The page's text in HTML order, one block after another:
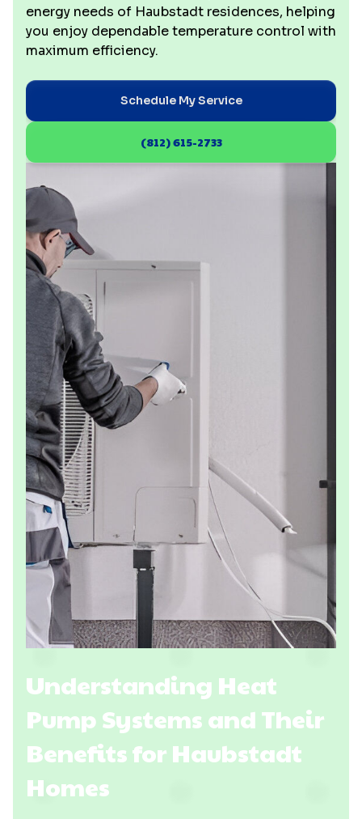
energy needs of Haubstadt residences, helping
you enjoy dependable temperature control with
maximum efficiency.
Schedule My Service
(812) 615-2733
Understanding Heat
Pump Systems and Their
Benefits for Haubstadt
Homes